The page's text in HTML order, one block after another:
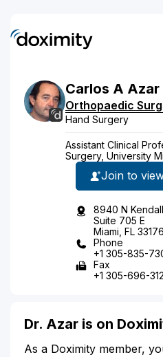
Carlos A Azar
Orthopaedic
Hand Surgery
Assistant Clinical
Surgery, University
Join to
8940 N
Suite 705 E
Miami, FL 33176
Phone
+1 305-835-
Fax
+1 305-696-
Dr. Azar is on
As a Doximity member,